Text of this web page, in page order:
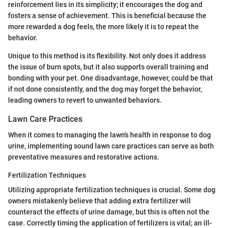
reinforcement lies in its simplicity; it encourages the dog and
fosters a sense of achievement. This is beneficial because the
more rewarded a dog feels, the more likely it is to repeat the
behavior.
Unique to this method is its flexibility. Not only does it address
the issue of burn spots, but it also supports overall training and
bonding with your pet. One disadvantage, however, could be that
if not done consistently, and the dog may forget the behavior,
leading owners to revert to unwanted behaviors.
Lawn Care Practices
When it comes to managing the lawn's health in response to dog
urine, implementing sound lawn care practices can serve as both
preventative measures and restorative actions.
Fertilization Techniques
Utilizing appropriate fertilization techniques is crucial. Some dog
owners mistakenly believe that adding extra fertilizer will
counteract the effects of urine damage, but this is often not the
case. Correctly timing the application of fertilizers is vital; an ill-